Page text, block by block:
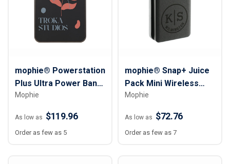
mophie® Powerstation
Plus Ultra Power Bank
with AC Plug – 10,000
Mophie
As low as $119.96
Order as few as 5
mophie® Snap+ Juice
Pack Mini Wireless
Power Bank - 5000
Mophie
As low as $72.76
Order as few as 7